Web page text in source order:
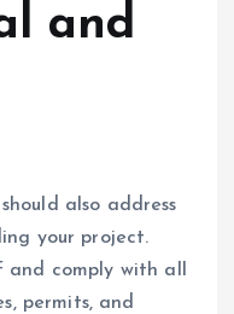
and
your project.
comply with all
permits, and